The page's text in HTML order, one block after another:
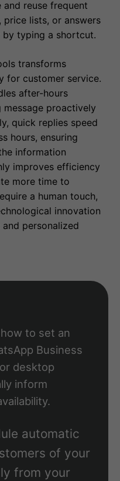
reuse frequent
price lists, or answers
typing a shortcut.
transforms
for customer service.
after-hours
proactively
quick replies speed
hours, ensuring
information
improves efficiency
more time to
a human touch,
innovation
personalized
to set an
Business
desktop
inform
automatic
of your
from your